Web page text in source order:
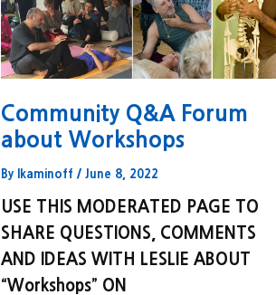
Community Q&A Forum
about Workshops
By lkaminoff / June 8, 2022
USE THIS MODERATED PAGE TO
SHARE QUESTIONS, COMMENTS
AND IDEAS WITH LESLIE ABOUT
“Workshops” ON